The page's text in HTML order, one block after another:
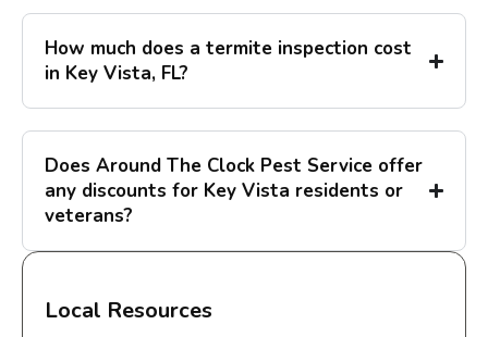
How much does a termite inspection cost
in Key Vista, FL?
Does Around The Clock Pest Service offer
any discounts for Key Vista residents or
veterans?
Local Resources